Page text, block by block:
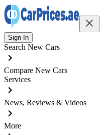
Sign In
Search New Cars
Compare New Cars
Services
News, Reviews & Videos
More